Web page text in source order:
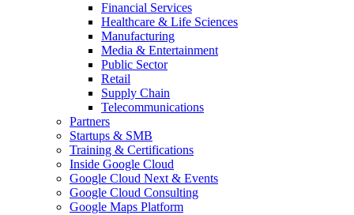
Financial Services
Healthcare & Life Sciences
Manufacturing
Media & Entertainment
Public Sector
Retail
Supply Chain
Telecommunications
Partners
Startups & SMB
Training & Certifications
Inside Google Cloud
Google Cloud Next & Events
Google Cloud Consulting
Google Maps Platform